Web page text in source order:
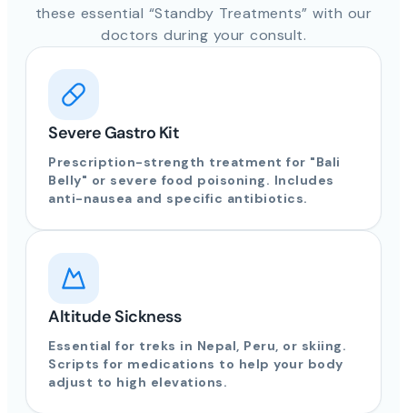
these essential “Standby Treatments” with our
doctors during your consult.
Severe Gastro Kit
Prescription-strength treatment for "Bali
Belly" or severe food poisoning. Includes
anti-nausea and specific antibiotics.
Altitude Sickness
Essential for treks in Nepal, Peru, or skiing.
Scripts for medications to help your body
adjust to high elevations.